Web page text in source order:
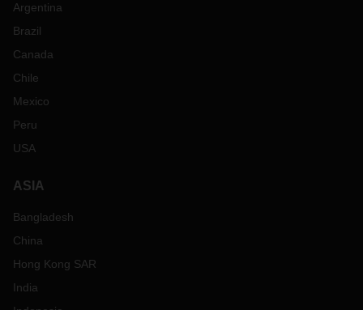
Argentina
Brazil
Canada
Chile
Mexico
Peru
USA
ASIA
Bangladesh
China
Hong Kong SAR
India